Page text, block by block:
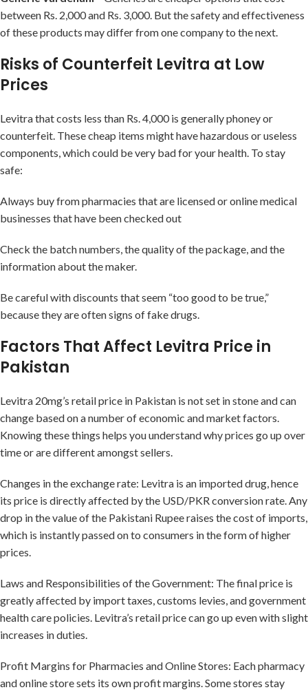
between Rs. 2,000 and Rs. 3,000. But the safety and effectiveness
of these products may differ from one company to the next.
Risks of Counterfeit Levitra at Low
Prices
Levitra that costs less than Rs. 4,000 is generally phoney or
counterfeit. These cheap items might have hazardous or useless
components, which could be very bad for your health. To stay
safe:
Always buy from pharmacies that are licensed or online medical
businesses that have been checked out
Check the batch numbers, the quality of the package, and the
information about the maker.
Be careful with discounts that seem “too good to be true,”
because they are often signs of fake drugs.
Factors That Affect Levitra Price in
Pakistan
Levitra 20mg’s retail price in Pakistan is not set in stone and can
change based on a number of economic and market factors.
Knowing these things helps you understand why prices go up over
time or are different amongst sellers.
Changes in the exchange rate: Levitra is an imported drug, hence
its price is directly affected by the USD/PKR conversion rate. Any
drop in the value of the Pakistani Rupee raises the cost of imports,
which is instantly passed on to consumers in the form of higher
prices.
Laws and Responsibilities of the Government: The final price is
greatly affected by import taxes, customs levies, and government
health care policies. Levitra’s retail price can go up even with slight
increases in duties.
Profit Margins for Pharmacies and Online Stores: Each pharmacy
and online store sets its own profit margins. Some stores stay